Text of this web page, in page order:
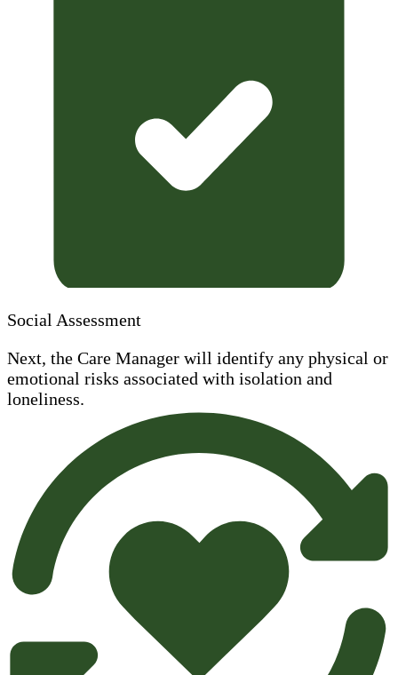
Social Assessment
Next, the Care Manager will identify any physical or
emotional risks associated with isolation and
loneliness.